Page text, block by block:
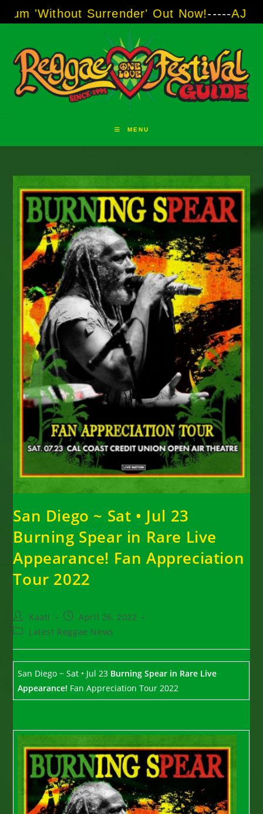
to
Surrender' Out Now! -----AJ "Boots"
MENU
San Diego ~ Sat • Jul 23
Burning Spear in Rare Live
Appearance! Fan Appreciation
Tour 2022
Post
author:
Kaati
Post
published:
April 26, 2022
PostLatest Reggae News
San Diego ~ Sat • Jul 23 Burning Spear in Rare Live
Appearance! Fan Appreciation Tour 2022